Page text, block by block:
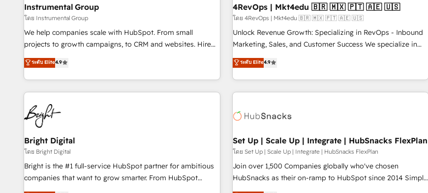
with workflows built around your business, not a template.
➤ Migration: Move from any legacy CRM. Zero downtime,
full data integrity. ➤ Implementation: Configure HubSpot to
run your revenue process. Sales, marketing, and service
custom agents, and APIs to remove manual work. ➤
Ongoing Management: Monthly tune-ups, feature rollouts,
🛡️ - Pricing: Implementations starting at $1,5k 💵 - Speed:
Launch in 14 days ⚡ - Global: 75+ RPers across five
continents 🌐 - Scale: Largest organically grown & fastest
tiering Elite HubSpot Partner 🪴 - Sales Hub: More
convert Salesforce addicts to HubSpot evangelists 🧡 Don't
hire a marketing agency for an Ops problem. Don't hire a
Instrumental Group
โดย Instrumental Group
We help companies scale with HubSpot. From small
projects to growth campaigns, to CRM and websites. Hire
an agency that's experienced in every inch of HubSpot and
willing to work hand-in-hand with your team to simplify the
complex and build a better experience for your team and
customers.
ระดับ Elite4.9
4RevOps | Mkt4edu 🇧🇷 🇲🇽 🇵🇹 🇦🇪 🇺🇸
โดย 4RevOps | Mkt4edu 🇧🇷 🇲🇽 🇵🇹 🇦🇪 🇺🇸
Unlock Revenue Growth: Specializing in RevOps - Inbound
Marketing, Sales, and Customer Success We specialize in
driving revenue growth for companies across industries
through tailored marketing, sales, and customer success
strategies, utilizing RevOps methodologies. As Latin
America's largest HubSpot partner and a global leader in
in five countries—Brazil, UAE (Abu Dhabi/Dubai/Sharjah),
successful operations. Our approach, rooted in RevOps
principles, integrates analysis, training, planning, and
qualification. Leveraging technology, data analytics, CRM
optimization, and inbound marketing tactics, we focus on
ระดับ Elite4.9
Bright Digital
โดย Bright Digital
Bright is the #1 full-service HubSpot partner for ambitious
companies that want to grow smarter. From HubSpot
onboarding, to training, from developing a new website to
Set Up | Scale Up | Integrate | HubSnacks FlexPlan
โดย Set Up | Scale Up | Integrate | HubSnacks FlexPlan
Join over 1,500 Companies globally who've chosen
HubSnacks as their on-ramp to HubSpot since 2014 Simple
pay-as-you-go plans that accelerate value... 1️⃣ Set Up |